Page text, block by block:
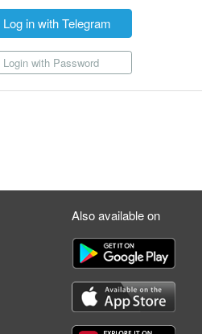
Log in with Telegram
Login with Password
Also available on